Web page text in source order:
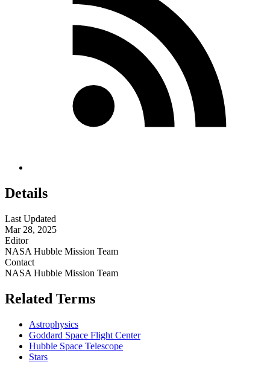
Details
Last Updated
Mar 28, 2025
Editor
NASA Hubble Mission Team
Contact
NASA Hubble Mission Team
Related Terms
Astrophysics
Goddard Space Flight Center
Hubble Space Telescope
Stars